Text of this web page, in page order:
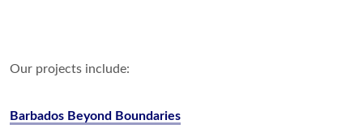
Our projects include:
Barbados Beyond Boundaries